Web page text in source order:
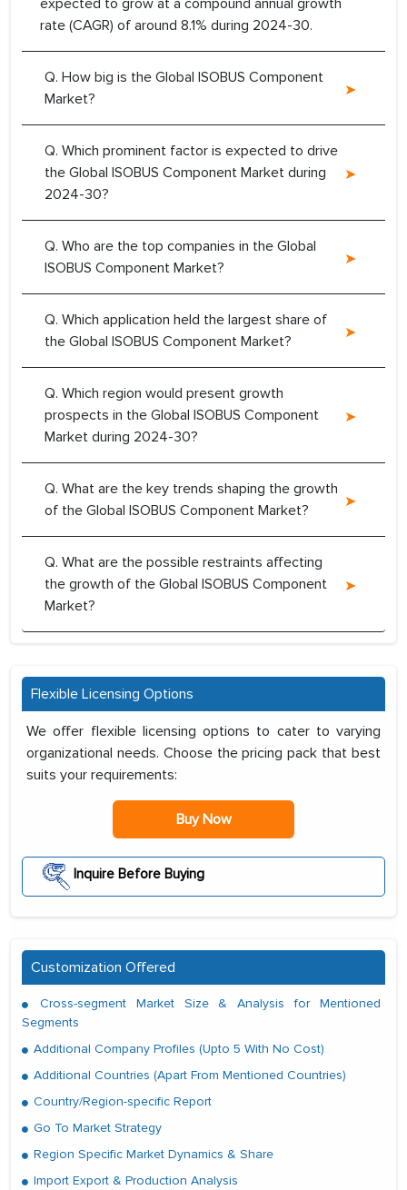
expected to grow at a compound annual growth
rate (CAGR) of around 8.1% during 2024-30.
Q. How big is the Global ISOBUS Component
Market?
Q. Which prominent factor is expected to drive
the Global ISOBUS Component Market during
2024-30?
Q. Who are the top companies in the Global
ISOBUS Component Market?
Q. Which application held the largest share of
the Global ISOBUS Component Market?
Q. Which region would present growth
prospects in the Global ISOBUS Component
Market during 2024-30?
Q. What are the key trends shaping the growth
of the Global ISOBUS Component Market?
Q. What are the possible restraints affecting
the growth of the Global ISOBUS Component
Market?
Flexible Licensing Options
We offer flexible licensing options to cater to varying
organizational needs. Choose the pricing pack that best
suits your requirements:
Buy Now
Inquire Before Buying
Customization Offered
Cross-segment Market Size & Analysis for Mentioned
Segments
Additional Company Profiles (Upto 5 With No Cost)
Additional Countries (Apart From Mentioned Countries)
Country/Region-specific Report
Go To Market Strategy
Region Specific Market Dynamics & Share
Import Export & Production Analysis